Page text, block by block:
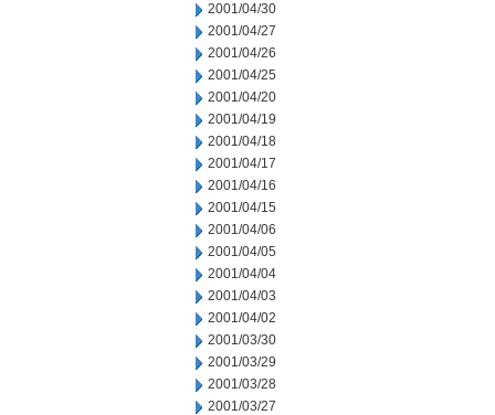
2001/04/30
2001/04/27
2001/04/26
2001/04/25
2001/04/20
2001/04/19
2001/04/18
2001/04/17
2001/04/16
2001/04/15
2001/04/06
2001/04/05
2001/04/04
2001/04/03
2001/04/02
2001/03/30
2001/03/29
2001/03/28
2001/03/27